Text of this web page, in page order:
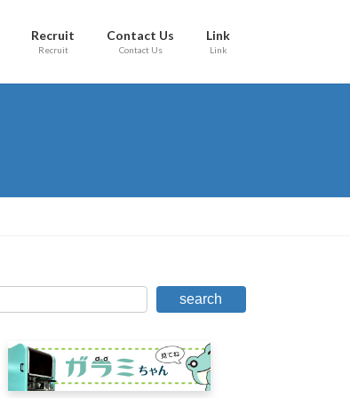
Recruit
Recruit
Contact Us
Contact Us
Link
Link
search